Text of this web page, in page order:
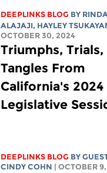
DEEPLINKS BLOG BY
ALAJAJI, HAYLEY
OCTOBER 30, 2024
Triumphs, Trials,
Tangles From
California's 2024
Legislative
DEEPLINKS BLOG BY
CINDY COHN
| OCTOBER